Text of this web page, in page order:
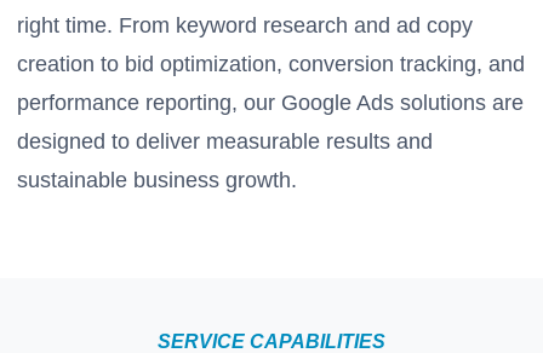
right time. From keyword research and ad copy
creation to bid optimization, conversion tracking, and
performance reporting, our Google Ads solutions are
designed to deliver measurable results and
sustainable business growth.
SERVICE CAPABILITIES